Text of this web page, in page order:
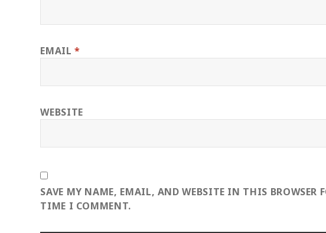
EMAIL*
WEBSITE
SAVE MY NAME, EMAIL, AND WEBSITE IN THIS BROWSER
TIME I COMMENT.